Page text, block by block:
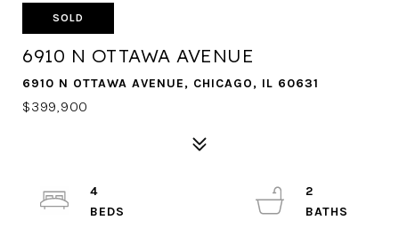
SOLD
6910 N OTTAWA AVENUE
6910 N OTTAWA AVENUE, CHICAGO, IL 60631
$399,900
4
2